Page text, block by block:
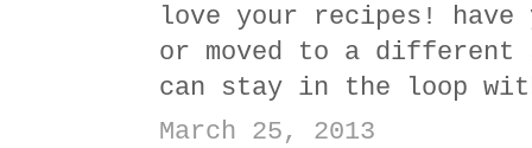
love your recipes! have
or moved to a
can stay in the loop
March 25, 2013